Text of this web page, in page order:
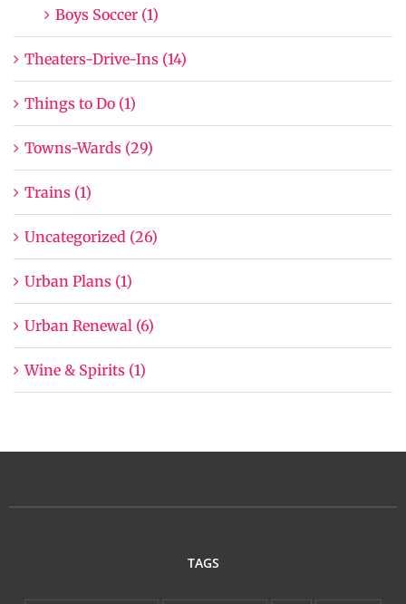
Boys Soccer (1)
Theaters-Drive-Ins (14)
Things to Do (1)
Towns-Wards (29)
Trains (1)
Uncategorized (26)
Urban Plans (1)
Urban Renewal (6)
Wine & Spirits (1)
TAGS